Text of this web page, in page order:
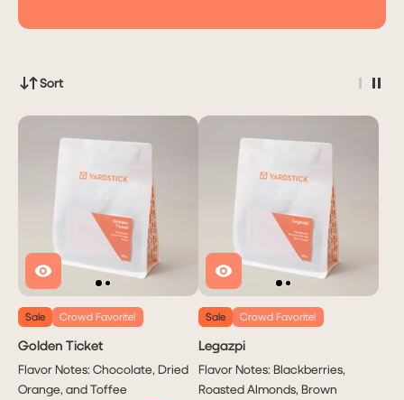
Sort
Sale Crowd Favorite!
Golden Ticket
Flavor Notes: Chocolate, Dried
Orange, and Toffee
Sale Crowd Favorite!
Legazpi
Flavor Notes: Blackberries,
Roasted Almonds, Brown